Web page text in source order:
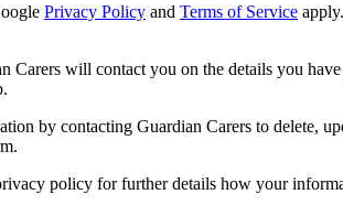
Privacy Policy and Terms of Service apply.
Carers will contact you on the details you
by contacting Guardian Carers to delete,
policy for further details how your